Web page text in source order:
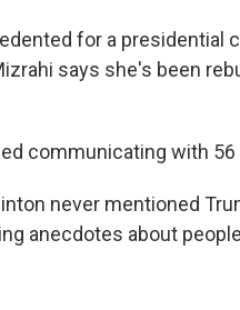
for a presidential
says she's been
communicating with
never mentioned
anecdotes about